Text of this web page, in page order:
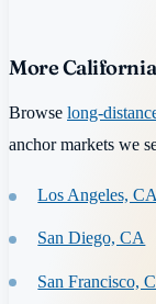
More
Browse long-
anchor markets we
Los Angeles, CA
San Diego, CA
San Francisco,